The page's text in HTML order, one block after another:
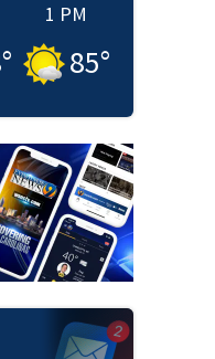
°
1 PM
85°